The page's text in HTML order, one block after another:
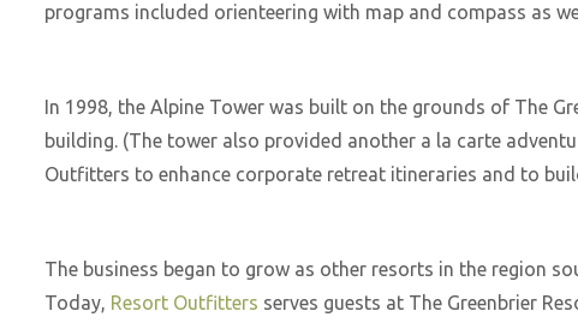
programs included orienteering with map and compass as
In 1998, the Alpine Tower was built on the grounds of The
building. (The tower also provided another a la carte
Outfitters to enhance corporate retreat itineraries and to
The business began to grow as other resorts in the region
Today, Resort Outfitters serves guests at The Greenbrier